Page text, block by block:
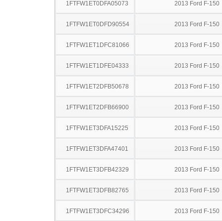
1FTFW1ET0DFA05073 2013 Ford F-150
1FTFW1ET0DFD90554 2013 Ford F-150
1FTFW1ET1DFC81066 2013 Ford F-150
1FTFW1ET1DFE04333 2013 Ford F-150
1FTFW1ET2DFB50678 2013 Ford F-150
1FTFW1ET2DFB66900 2013 Ford F-150
1FTFW1ET3DFA15225 2013 Ford F-150
1FTFW1ET3DFA47401 2013 Ford F-150
1FTFW1ET3DFB42329 2013 Ford F-150
1FTFW1ET3DFB82765 2013 Ford F-150
1FTFW1ET3DFC34296 2013 Ford F-150